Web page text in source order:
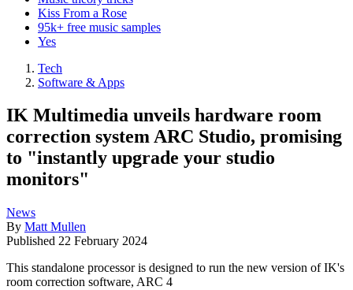
Kiss From a Rose
95k+ free music samples
Yes
Tech
Software & Apps
IK Multimedia unveils hardware room
correction system ARC Studio, promising
to "instantly upgrade your studio
monitors"
News
By Matt Mullen
Published 22 February 2024
This standalone processor is designed to run the new version of IK's
room correction software, ARC 4